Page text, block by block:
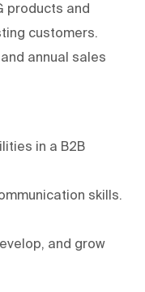
products and
customers.
annual sales
in a B2B
skills.
and grow